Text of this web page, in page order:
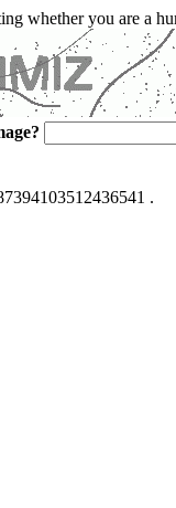
whether you are a
.